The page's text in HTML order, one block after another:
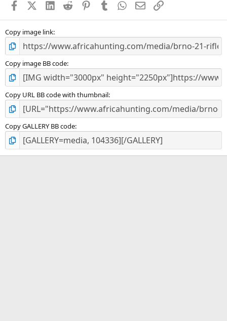
s
FacebookX (Twitter)
LinkedIn
Reddit PinterestTumblr WhatsApp
EmailLink
Copy image link
Copy image BB code
Copy URL BB code with thumbnail
Copy GALLERY BB code